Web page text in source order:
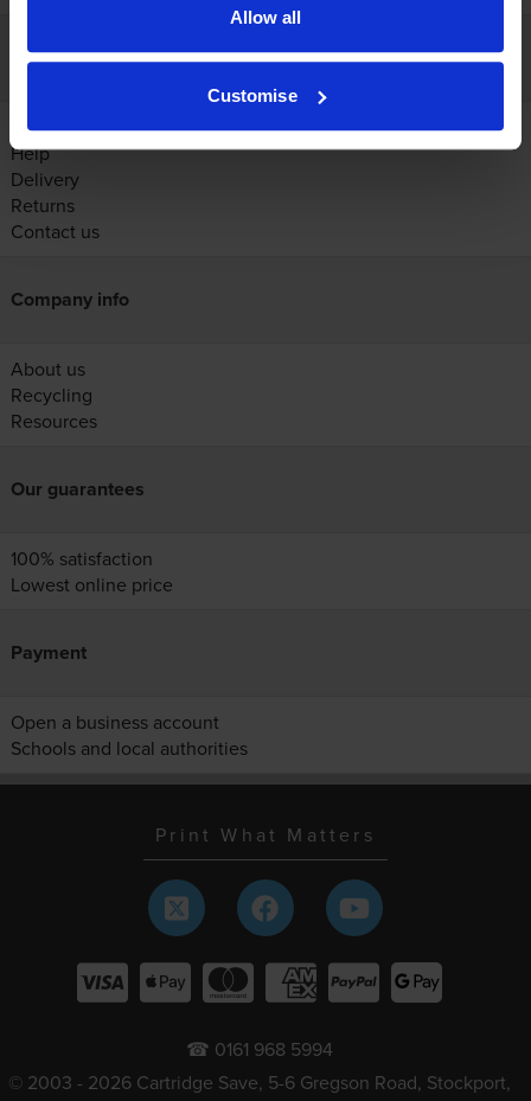
Allow all
Customise
Customer services
Account
Help
Delivery
Returns
Contact us
Company info
About us
Recycling
Resources
Our guarantees
100% satisfaction
Lowest online price
Payment
Open a business account
Schools and local authorities
Print What Matters
☎ 0161 968 5994
© 2003 - 2026 Cartridge Save, 5-6 Gregson Road, Stockport,